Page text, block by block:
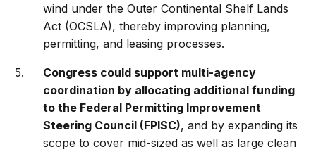
wind under the Outer Continental Shelf Lands
Act (OCSLA), thereby improving planning,
permitting, and leasing processes.
Congress could support multi-agency
coordination by allocating additional funding
to the Federal Permitting Improvement
Steering Council (FPISC), and by expanding its
scope to cover mid-sized as well as large clean